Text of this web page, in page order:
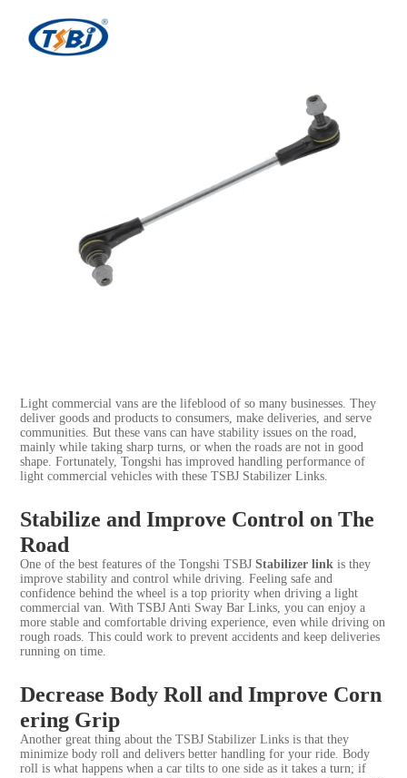
Light commercial vans are the lifeblood of so many businesses. They
deliver goods and products to consumers, make deliveries, and serve
communities. But these vans can have stability issues on the road,
mainly while taking sharp turns, or when the roads are not in good
shape. Fortunately, Tongshi has improved handling performance of
light commercial vehicles with these TSBJ Stabilizer Links.
Stabilize and Improve Control on The
Road
One of the best features of the Tongshi TSBJ Stabilizer link is they
improve stability and control while driving. Feeling safe and
confidence behind the wheel is a top priority when driving a light
commercial van. With TSBJ Anti Sway Bar Links, you can enjoy a
more stable and comfortable driving experience, even while driving on
rough roads. This could work to prevent accidents and keep deliveries
running on time.
Decrease Body Roll and Improve Corn
ering Grip
Another great thing about the TSBJ Stabilizer Links is that they
minimize body roll and delivers better handling for your ride. Body
roll is what happens when a car tilts to one side as it takes a turn; if